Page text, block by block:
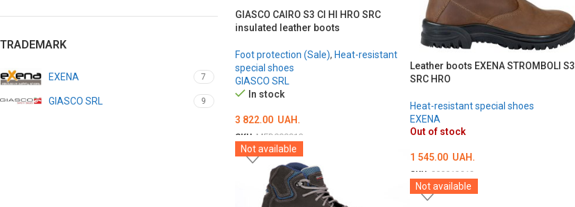
TRADEMARK
EXENA 7
GIASCO SRL 9
GIASCO CAIRO S3 CI HI HRO SRC
insulated leather boots
Foot protection (Sale), Heat-resistant
special shoes
GIASCO SRL
In stock
3 822.00 UAH.
SKU: MED000019
ОБЕРІТЬ ОПЦІЇ
Leather boots EXENA STROMBOLI S3
SRC HRO
Heat-resistant special shoes
EXENA
Out of stock
1 545.00 UAH.
SKU: 000013912
ОБЕРІТЬ ОПЦІЇ
Not available
Not available